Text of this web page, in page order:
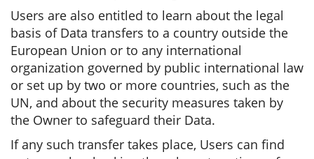
Users are also entitled to learn about the legal
basis of Data transfers to a country outside the
European Union or to any international
organization governed by public international law
or set up by two or more countries, such as the
UN, and about the security measures taken by
the Owner to safeguard their Data.
If any such transfer takes place, Users can find